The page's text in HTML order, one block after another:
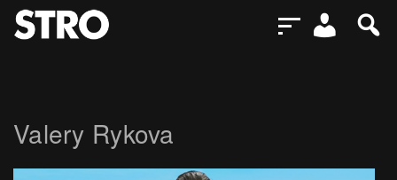
Valery Rykova